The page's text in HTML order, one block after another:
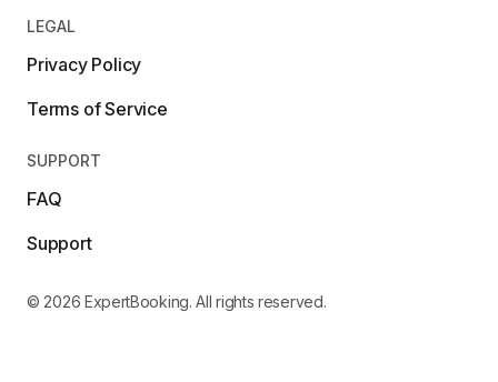
LEGAL
Privacy Policy
Terms of Service
SUPPORT
FAQ
Support
© 2026 ExpertBooking. All rights reserved.